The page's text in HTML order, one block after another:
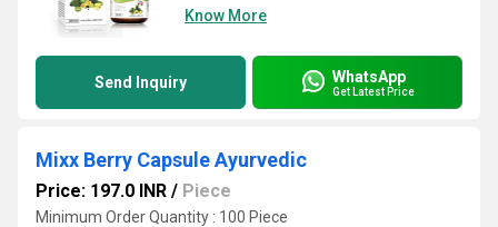
Know More
Send Inquiry WhatsApp
Get Latest Price
Mixx Berry Capsule Ayurvedic
Price: 197.0 INR / Piece
Minimum Order Quantity : 100 Piece